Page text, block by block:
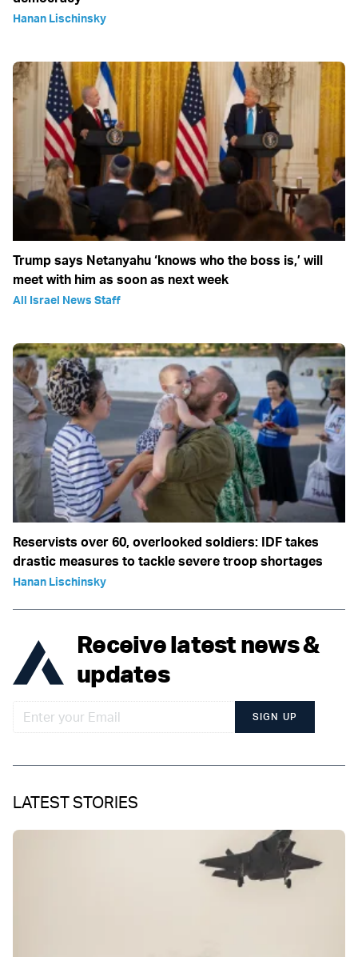
Hanan Lischinsky
Trump says Netanyahu ‘knows who the boss is,’ will
meet with him as soon as next week
All Israel News Staff
Reservists over 60, overlooked soldiers: IDF takes
drastic measures to tackle severe troop shortages
Hanan Lischinsky
Receive latest news &
updates
SIGN UP
LATEST STORIES